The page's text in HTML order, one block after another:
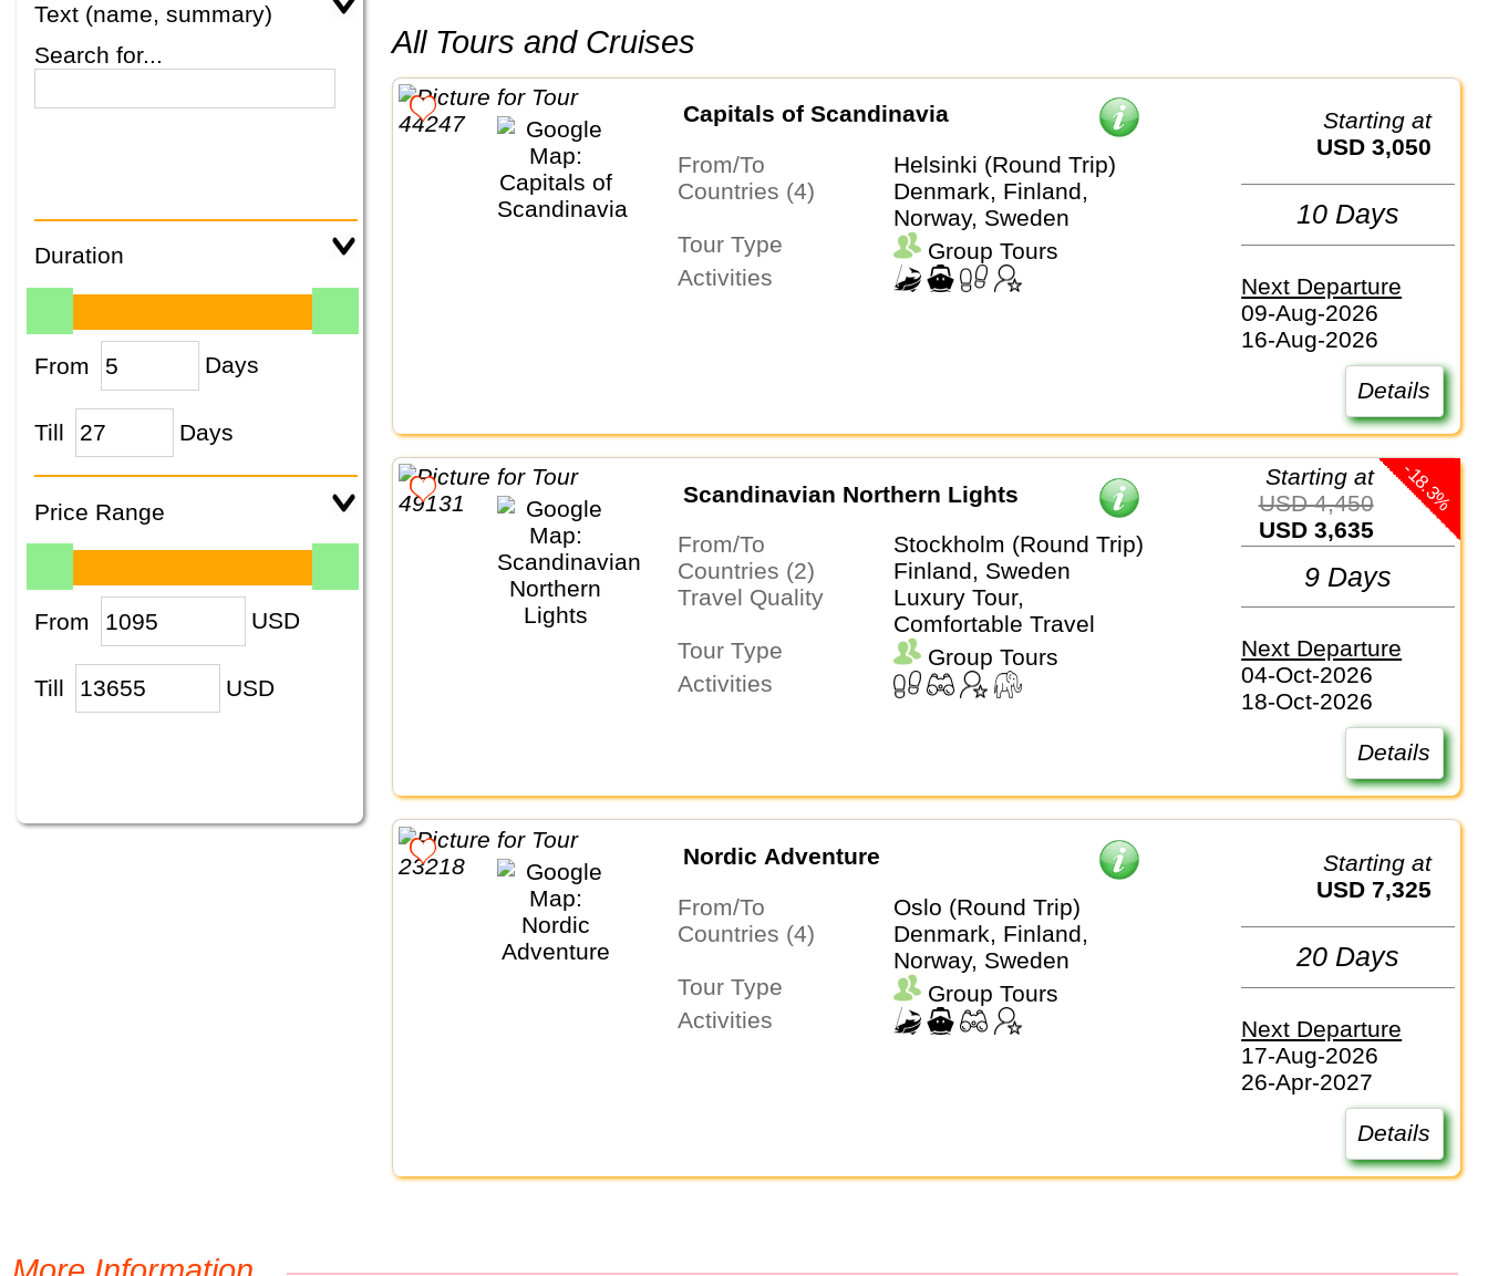
Text (name, summary)
Search for...
Duration
From Days
Till Days
Price Range
From USD
Till USD
All Tours and Cruises
Capitals of Scandinavia
From/To
Helsinki (Round Trip)
Countries (4)
Denmark, Finland,
Norway, Sweden
Tour Type
Group Tours
Activities
Starting at
USD 3,050
10 Days
Next Departure
09-Aug-2026
16-Aug-2026
Details
Scandinavian Northern Lights
From/To
Stockholm (Round Trip)
Countries (2)
Finland, Sweden
Travel Quality
Luxury Tour,
Comfortable Travel
Tour Type
Group Tours
Activities
-18.3%
Starting at
USD 4,450
USD 3,635
9 Days
Next Departure
04-Oct-2026
18-Oct-2026
Details
Nordic Adventure
From/To
Oslo (Round Trip)
Countries (4)
Denmark, Finland,
Norway, Sweden
Tour Type
Group Tours
Activities
Starting at
USD 7,325
20 Days
Next Departure
17-Aug-2026
26-Apr-2027
Details